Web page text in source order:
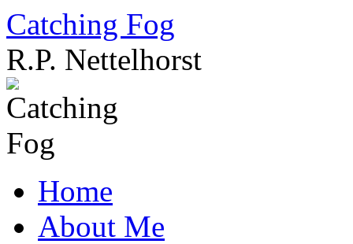
Catching Fog
R.P. Nettelhorst
Skip
to
content
Home
About Me